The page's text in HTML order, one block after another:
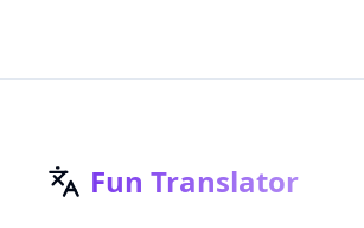
Fun Translator